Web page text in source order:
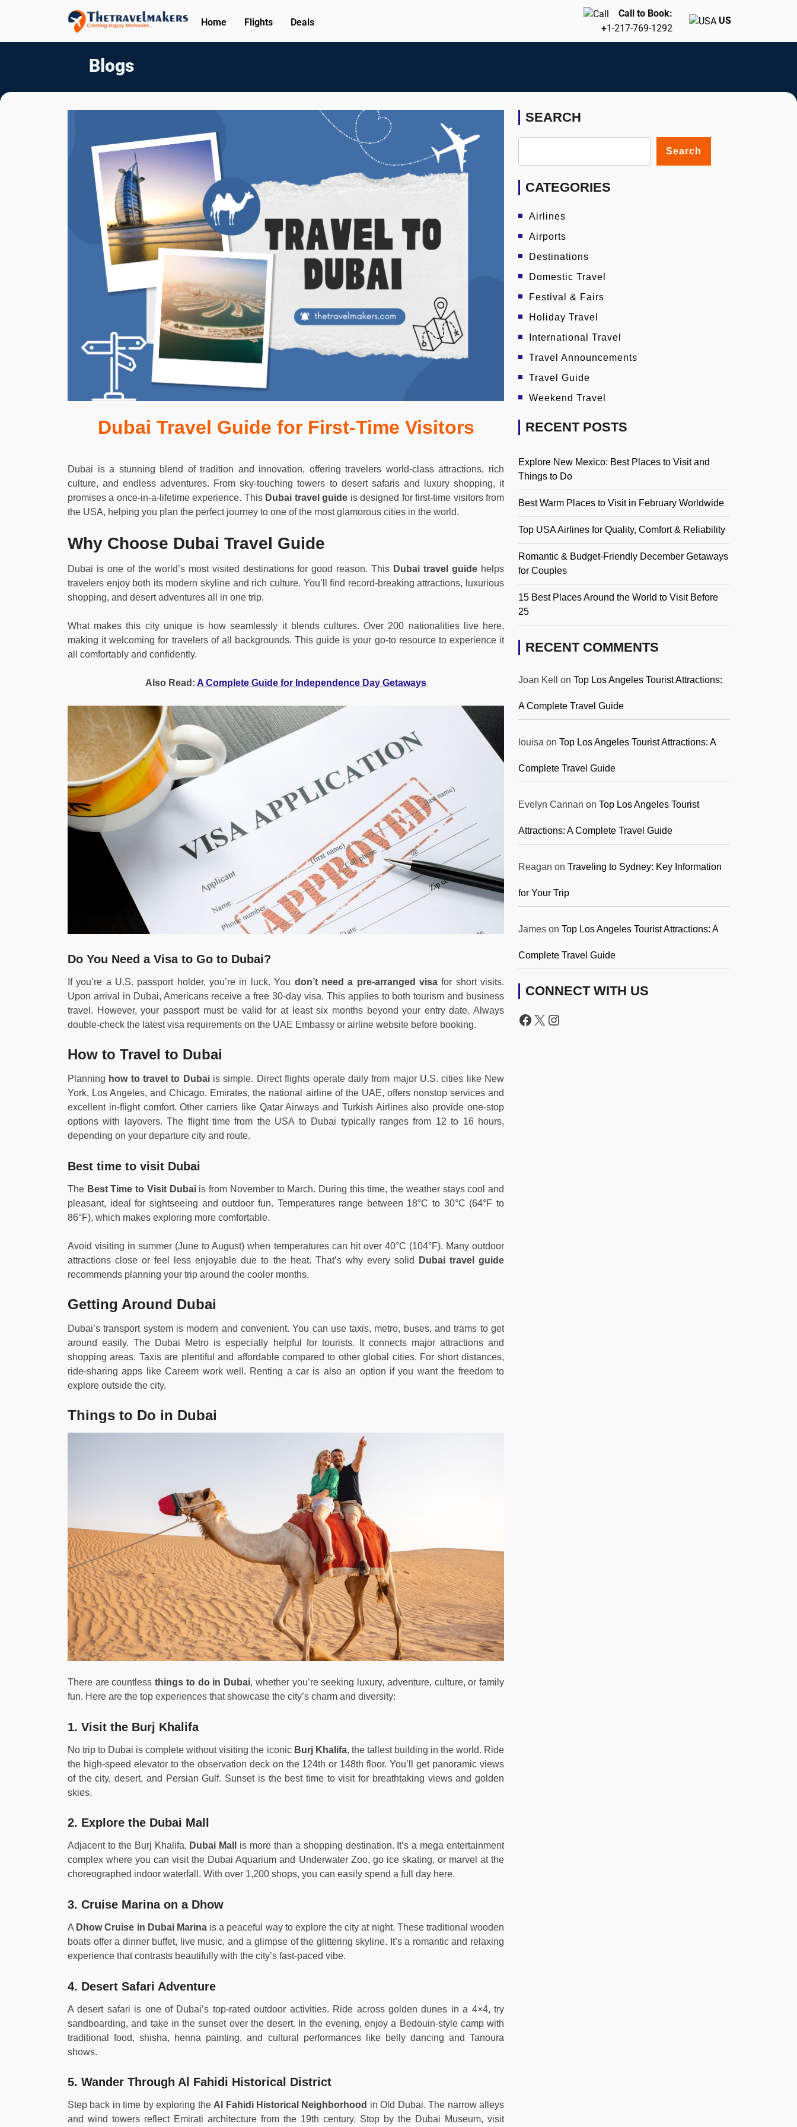
Home Flights Deals
Call to Book:
+1-217-769-1292
US
Blogs
Dubai Travel Guide for First-Time Visitors
Dubai is a stunning blend of tradition and innovation, offering travelers world-class attractions, rich
culture, and endless adventures. From sky-touching towers to desert safaris and luxury shopping, it
promises a once-in-a-lifetime experience. This Dubai travel guide is designed for first-time visitors from
the USA, helping you plan the perfect journey to one of the most glamorous cities in the world.
Why Choose Dubai Travel Guide
Dubai is one of the world’s most visited destinations for good reason. This Dubai travel guide helps
travelers enjoy both its modern skyline and rich culture. You’ll find record-breaking attractions, luxurious
shopping, and desert adventures all in one trip.
What makes this city unique is how seamlessly it blends cultures. Over 200 nationalities live here,
making it welcoming for travelers of all backgrounds. This guide is your go-to resource to experience it
all comfortably and confidently.
Also Read: A Complete Guide for Independence Day Getaways
Do You Need a Visa to Go to Dubai?
If you’re a U.S. passport holder, you’re in luck. You don’t need a pre-arranged visafor short visits.
Upon arrival in Dubai, Americans receive a free 30-day visa. This applies to both tourism and business
travel. However, your passport must be valid for at least six months beyond your entry date. Always
double-check the latest visa requirements on the UAE Embassy or airline website before booking.
How to Travel to Dubai
Planning how to travel to Dubaiis simple. Direct flights operate daily from major U.S. cities like New
York, Los Angeles, and Chicago. Emirates, the national airline of the UAE, offers nonstop services and
excellent in-flight comfort. Other carriers like Qatar Airways and Turkish Airlines also provide one-stop
options with layovers. The flight time from the USA to Dubai typically ranges from 12 to 16 hours,
depending on your departure city and route.
Best time to visit Dubai
The Best Time to Visit Dubaiis from November to March. During this time, the weather stays cool and
pleasant, ideal for sightseeing and outdoor fun. Temperatures range between 18°C to 30°C (64°F to
86°F), which makes exploring more comfortable.
Avoid visiting in summer (June to August) when temperatures can hit over 40°C (104°F). Many outdoor
attractions close or feel less enjoyable due to the heat. That’s why every solid
Dubai travel guide
recommends planning your trip around the cooler months.
Getting Around Dubai
Dubai’s transport system is modern and convenient. You can use taxis, metro, buses, and trams to get
around easily. The Dubai Metro is especially helpful for tourists. It connects major attractions and
shopping areas. Taxis are plentiful and affordable compared to other global cities. For short distances,
ride-sharing apps like Careem work well. Renting a car is also an option if you want the freedom to
explore outside the city.
Things to Do in Dubai
There are countlessthings to do in Dubai, whether you’re seeking luxury, adventure, culture, or family
fun. Here are the top experiences that showcase the city’s charm and diversity:
1. Visit the Burj Khalifa
No trip to Dubai is complete without visiting the iconic Burj Khalifa, the tallest building in the world. Ride
the high-speed elevator to the observation deck on the 124th or 148th floor. You’ll get panoramic views
of the city, desert, and Persian Gulf. Sunset is the best time to visit for breathtaking views and golden
skies.
2. Explore the Dubai Mall
Adjacent to the Burj Khalifa, Dubai Mall
is more than a shopping destination. It’s a mega entertainment
complex where you can visit the Dubai Aquarium and Underwater Zoo, go ice skating, or marvel at the
choreographed indoor waterfall. With over 1,200 shops, you can easily spend a full day here.
3. Cruise Marina on a Dhow
A Dhow Cruise in Dubai Marinais a peaceful way to explore the city at night. These traditional wooden
boats offer a dinner buffet, live music, and a glimpse of the glittering skyline. It’s a romantic and relaxing
experience that contrasts beautifully with the city’s fast-paced vibe.
4. Desert Safari Adventure
A desert safari is one of Dubai’s top-rated outdoor activities. Ride across golden dunes in a 4×4, try
sandboarding, and take in the sunset over the desert. In the evening, enjoy a Bedouin-style camp with
traditional food, shisha, henna painting, and cultural performances like belly dancing and Tanoura
shows.
5. Wander Through Al Fahidi Historical District
Step back in time by exploring the Al Fahidi Historical Neighborhood in Old Dubai. The narrow alleys
and wind towers reflect Emirati architecture from the 19th century. Stop by the Dubai Museum, visit
SEARCH
Search
CATEGORIES
Airlines
Airports
Destinations
Domestic Travel
Festival & Fairs
Holiday Travel
International Travel
Travel Announcements
Travel Guide
Weekend Travel
RECENT POSTS
Explore New Mexico: Best Places to Visit and
Things to Do
Best Warm Places to Visit in February Worldwide
Top USA Airlines for Quality, Comfort & Reliability
Romantic & Budget-Friendly December Getaways
for Couples
15 Best Places Around the World to Visit Before
25
RECENT COMMENTS
Joan Kell on Top Los Angeles Tourist Attractions:
A Complete Travel Guide
louisa on Top Los Angeles Tourist Attractions: A
Complete Travel Guide
Evelyn Cannan on Top Los Angeles Tourist
Attractions: A Complete Travel Guide
Reagan on Traveling to Sydney: Key Information
for Your Trip
James on Top Los Angeles Tourist Attractions: A
Complete Travel Guide
CONNECT WITH US